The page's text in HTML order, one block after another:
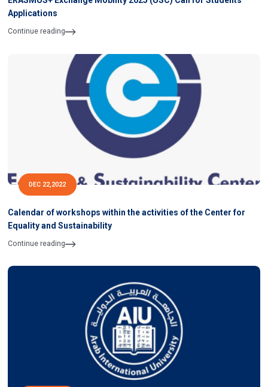
Applications
Continue reading
DEC 22,2022
Calendar of workshops within the activities of the Center for
Equality and Sustainability
Continue reading